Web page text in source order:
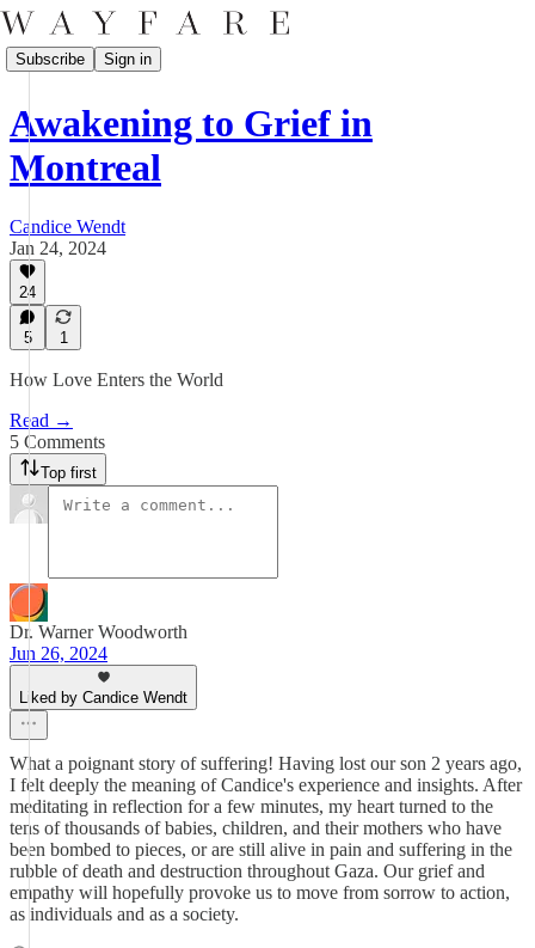
Subscribe Sign in
Awakening to Grief in
Montreal
Candice Wendt
Jan 24, 2024
24
5 1
How Love Enters the World
Read →
5 Comments
Top first
Dr. Warner Woodworth
Jun 26, 2024
Liked by Candice Wendt
What a poignant story of suffering! Having lost our son 2 years ago,
I felt deeply the meaning of Candice's experience and insights. After
meditating in reflection for a few minutes, my heart turned to the
tens of thousands of babies, children, and their mothers who have
been bombed to pieces, or are still alive in pain and suffering in the
rubble of death and destruction throughout Gaza. Our grief and
empathy will hopefully provoke us to move from sorrow to action,
as individuals and as a society.